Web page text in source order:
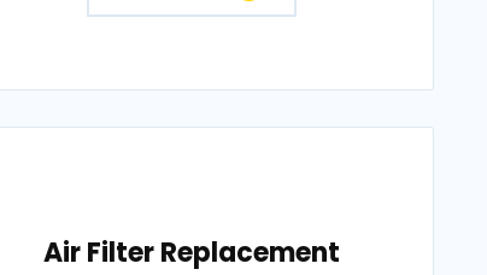
Air Filter Replacement